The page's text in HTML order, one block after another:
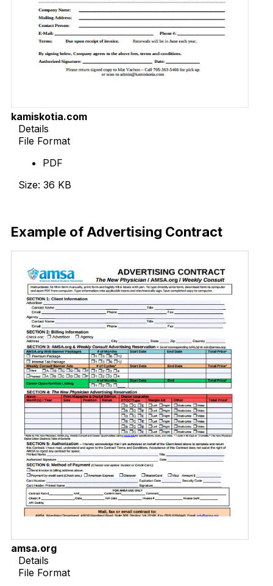
kamiskotia.com
Details
File Format
PDF
Size: 36 KB
Example of Advertising Contract
amsa.org
Details
File Format